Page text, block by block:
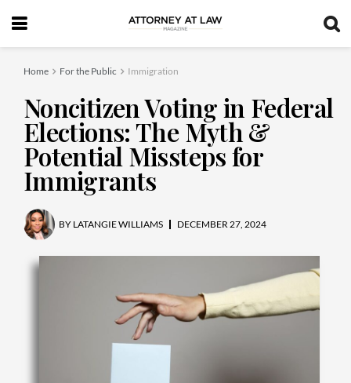
Home For the Public Immigration
Noncitizen Voting in Federal
Elections: The Myth &
Potential Missteps for
Immigrants
BY LATANGIE WILLIAMS DECEMBER 27, 2024